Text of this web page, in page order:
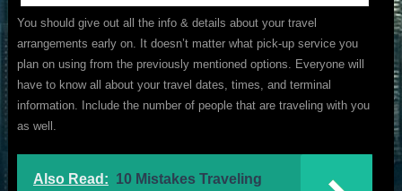
You should give out all the info & details about your travel
arrangements early on. It doesn’t matter what pick-up service you
plan on using from the previously mentioned options. Everyone will
have to know all about your travel dates, times, and terminal
information. Include the number of people that are traveling with you
as well.
Also Read: 10 Mistakes Traveling